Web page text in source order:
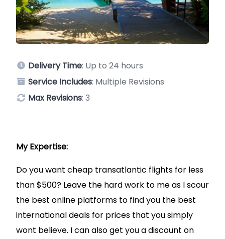
Delivery Time: Up to 24 hours
Service Includes: Multiple Revisions
Max Revisions: 3
My Expertise:
Do you want cheap transatlantic flights for less
than $500? Leave the hard work to me as I scour
the best online platforms to find you the best
international deals for prices that you simply
wont believe. I can also get you a discount on